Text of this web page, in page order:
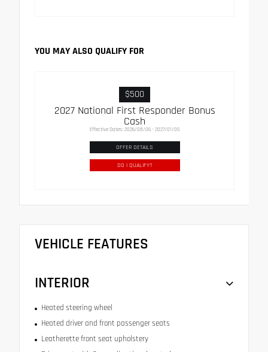
YOU MAY ALSO QUALIFY FOR
$500
2027 National First Responder Bonus
Cash
Effective Dates: 2026/08/06 - 2027/01/05
OFFER DETAILS
DO I QUALIFY?
VEHICLE FEATURES
INTERIOR
Heated steering wheel
Heated driver and front passenger seats
Leatherette front seat upholstery